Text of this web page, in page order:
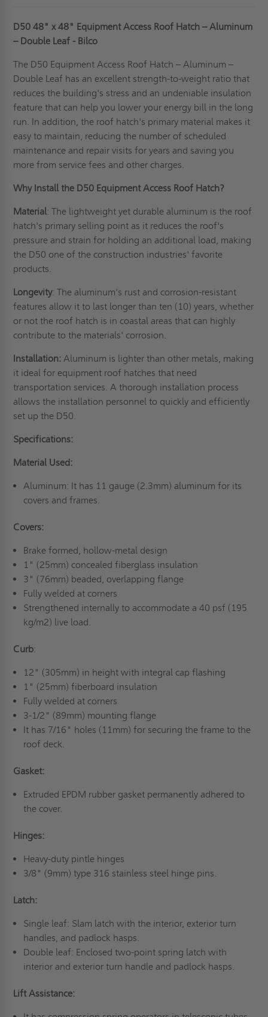
D50 48" x 48" Equipment Access Roof Hatch – Aluminum
– Double Leaf - Bilco
The D50 Equipment Access Roof Hatch – Aluminum –
Double Leaf has an excellent strength-to-weight ratio that
reduces the building's stress and an undeniable insulation
feature that can help you lower your energy bill in the long
run. In addition, the roof hatch's primary material makes it
easy to maintain, reducing the number of scheduled
maintenance and repair visits for years and saving you
more from service fees and other charges.
Why Install the D50 Equipment Access Roof Hatch?
Material: The lightweight yet durable aluminum is the roof
hatch's primary selling point as it reduces the roof's
pressure and strain for holding an additional load, making
the D50 one of the construction industries' favorite
products.
Longevity: The aluminum's rust and corrosion-resistant
features allow it to last longer than ten (10) years, whether
or not the roof hatch is in coastal areas that can highly
contribute to the materials' corrosion.
Installation: Aluminum is lighter than other metals, making
it ideal for equipment roof hatches that need
transportation services. A thorough installation process
allows the installation personnel to quickly and efficiently
set up the D50.
Specifications:
Material Used:
Aluminum: It has 11 gauge (2.3mm) aluminum for its
covers and frames.
Covers:
Brake formed, hollow-metal design
1" (25mm) concealed fiberglass insulation
3" (76mm) beaded, overlapping flange
Fully welded at corners
Strengthened internally to accommodate a 40 psf (195
kg/m2) live load.
Curb:
12" (305mm) in height with integral cap flashing
1" (25mm) fiberboard insulation
Fully welded at corners
3-1/2" (89mm) mounting flange
It has 7/16" holes (11mm) for securing the frame to the
roof deck.
Gasket:
Extruded EPDM rubber gasket permanently adhered to
the cover.
Hinges:
Heavy-duty pintle hinges
3/8" (9mm) type 316 stainless steel hinge pins.
Latch:
Single leaf: Slam latch with the interior, exterior turn
handles, and padlock hasps.
Double leaf: Enclosed two-point spring latch with
interior and exterior turn handle and padlock hasps.
Lift Assistance: